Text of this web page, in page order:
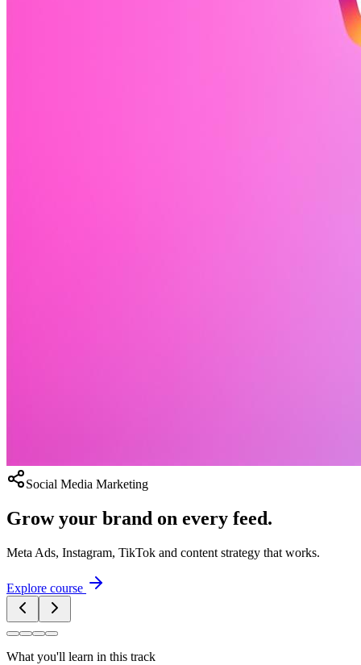
Social Media Marketing
Grow your brand on every feed.
Meta Ads, Instagram, TikTok and content strategy that works.
Explore course
What you'll learn in this track